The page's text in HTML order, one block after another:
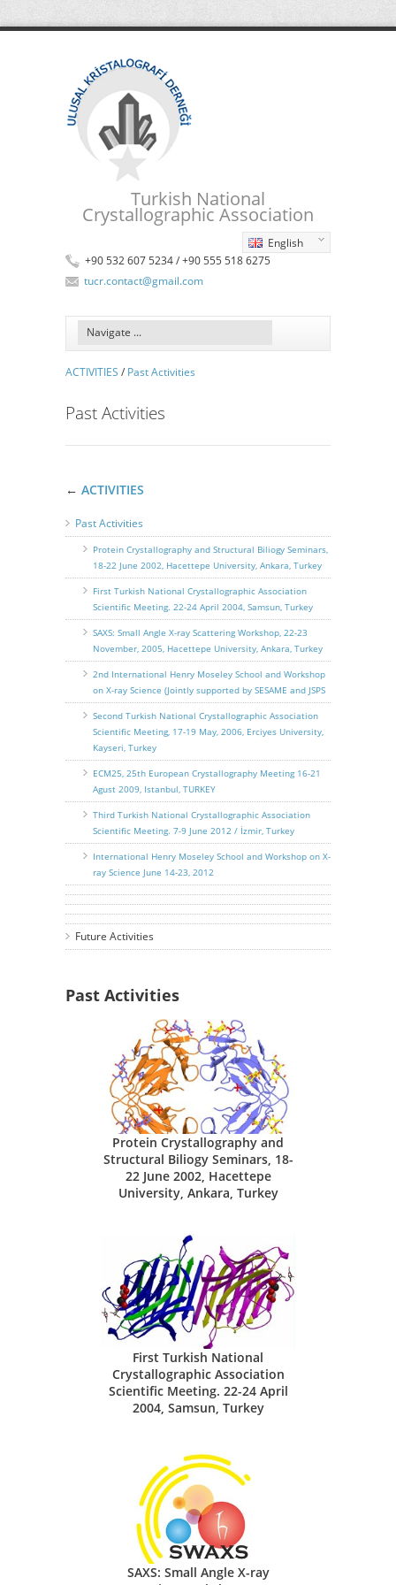
Turkish National
Crystallographic Association
English
+90 532 607 5234 / +90 555 518 6275
tucr.contact@gmail.com
ACTIVITIES / Past Activities
Past Activities
← ACTIVITIES
Past Activities
Protein Crystallography and Structural Biliogy Seminars,
18-22 June 2002, Hacettepe University, Ankara, Turkey
First Turkish National Crystallographic Association
Scientific Meeting. 22-24 April 2004, Samsun, Turkey
SAXS: Small Angle X-ray Scattering Workshop, 22-23
November, 2005, Hacettepe University, Ankara, Turkey
2nd International Henry Moseley School and Workshop
on X-ray Science (Jointly supported by SESAME and JSPS
Second Turkish National Crystallographic Association
Scientific Meeting, 17-19 May, 2006, Erciyes University,
Kayseri, Turkey
ECM25, 25th European Crystallography Meeting 16-21
Agust 2009, Istanbul, TURKEY
Third Turkish National Crystallographic Association
Scientific Meeting. 7-9 June 2012 / İzmir, Turkey
International Henry Moseley School and Workshop on X-
ray Science June 14-23, 2012
Future Activities
Past Activities
Protein Crystallography and
Structural Biliogy Seminars, 18-
22 June 2002, Hacettepe
University, Ankara, Turkey
First Turkish National
Crystallographic Association
Scientific Meeting. 22-24 April
2004, Samsun, Turkey
SAXS: Small Angle X-ray